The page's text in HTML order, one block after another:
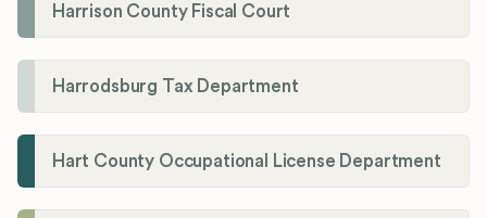
Harrison County Fiscal Court
Harrodsburg Tax Department
Hart County Occupational License Department